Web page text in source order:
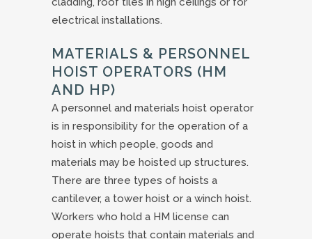
electrical installations.
MATERIALS & PERSONNEL
HOIST OPERATORS (HM
AND HP)
A personnel and materials hoist operator
is in responsibility for the operation of a
hoist in which people, goods and
materials may be hoisted up structures.
There are three types of hoists a
cantilever, a tower hoist or a winch hoist.
Workers who hold a HM license can
operate hoists that contain materials and